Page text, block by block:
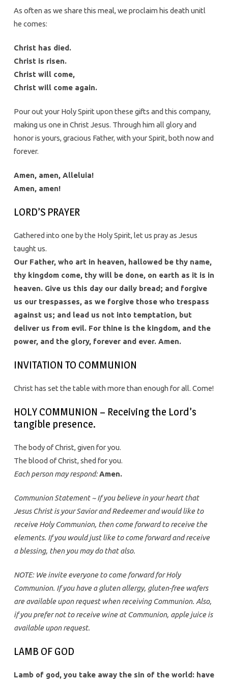
As often as we share this meal, we proclaim his death unitl
he comes:
Christ has died.
Christ is risen.
Christ will come,
Christ will come again.
Pour out your Holy Spirit upon these gifts and this company,
making us one in Christ Jesus. Through him all glory and
honor is yours, gracious Father, with your Spirit, both now and
forever.
Amen, amen, Alleluia!
Amen, amen!
LORD’S PRAYER
Gathered into one by the Holy Spirit, let us pray as Jesus
taught us.
Our Father, who art in heaven, hallowed be thy name,
thy kingdom come, thy will be done, on earth as it is in
heaven. Give us this day our daily bread; and forgive
us our trespasses, as we forgive those who trespass
against us; and lead us not into temptation, but
deliver us from evil. For thine is the kingdom, and the
power, and the glory, forever and ever. Amen.
INVITATION TO COMMUNION
Christ has set the table with more than enough for all. Come!
HOLY COMMUNION – Receiving the Lord’s
tangible presence.
The body of Christ, given for you.
The blood of Christ, shed for you.
Each person may respond:Amen.
Communion Statement ~ If you believe in your heart that
Jesus Christ is your Savior and Redeemer and would like to
receive Holy Communion, then come forward to receive the
elements. If you would just like to come forward and receive
a blessing, then you may do that also.
NOTE: We invite everyone to come forward for Holy
Communion. If you have a gluten allergy, gluten-free wafers
are available upon request when receiving Communion. Also,
if you prefer not to receive wine at Communion, apple juice is
available upon request.
LAMB OF GOD
Lamb of god, you take away the sin of the world: have